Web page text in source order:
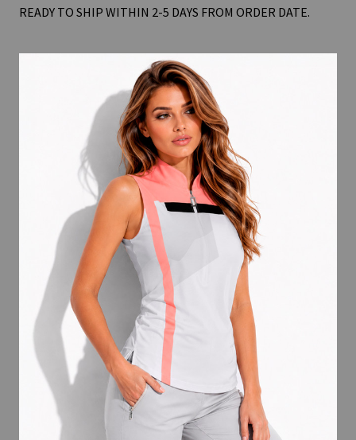
READY TO SHIP WITHIN 2-5 DAYS FROM ORDER DATE.